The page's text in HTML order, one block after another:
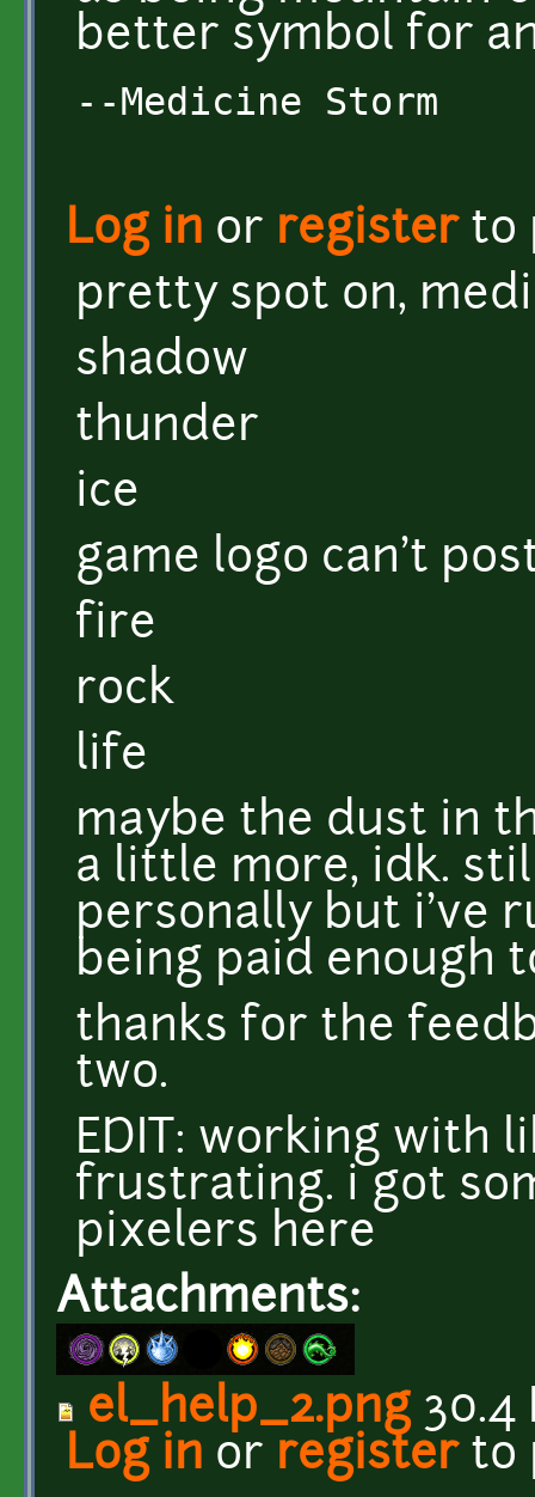
better symbol for
--Medicine Storm
Log in or registerto
pretty spot on,
shadow
thunder
ice
game logo can't
fire
rock
life
maybe the dust in
a little more, idk.
personally but i've
being paid enough
thanks for the
two.
EDIT: working with
frustrating. i got
pixelers here
Attachments:
el_help_2.png30.4
Log in or registerto